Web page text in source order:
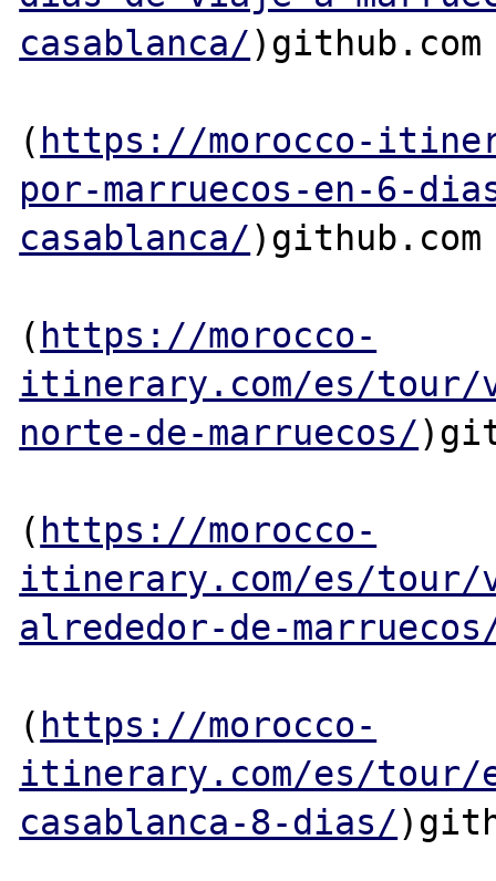
casablanca/)github.com
( https://morocco-
por-marruecos-en-6-
casablanca/)github.com
( https://morocco-
itinerary.com/es/
norte-de-marruecos/
( https://morocco-
itinerary.com/es/tour/
alrededor-de-
( https://morocco-
itinerary.com/es/tour/
casablanca-8-dias/